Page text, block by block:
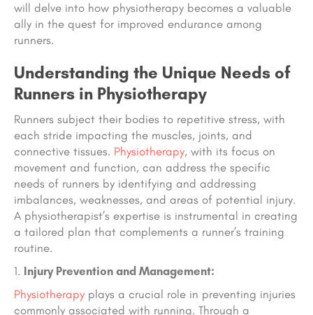
will delve into how physiotherapy becomes a valuable
ally in the quest for improved endurance among
runners.
Understanding the Unique Needs of
Runners in Physiotherapy
Runners subject their bodies to repetitive stress, with
each stride impacting the muscles, joints, and
connective tissues. Physiotherapy, with its focus on
movement and function, can address the specific
needs of runners by identifying and addressing
imbalances, weaknesses, and areas of potential injury.
A physiotherapist’s expertise is instrumental in creating
a tailored plan that complements a runner’s training
routine.
Injury Prevention and Management:
Physiotherapy plays a crucial role in preventing injuries
commonly associated with running. Through a